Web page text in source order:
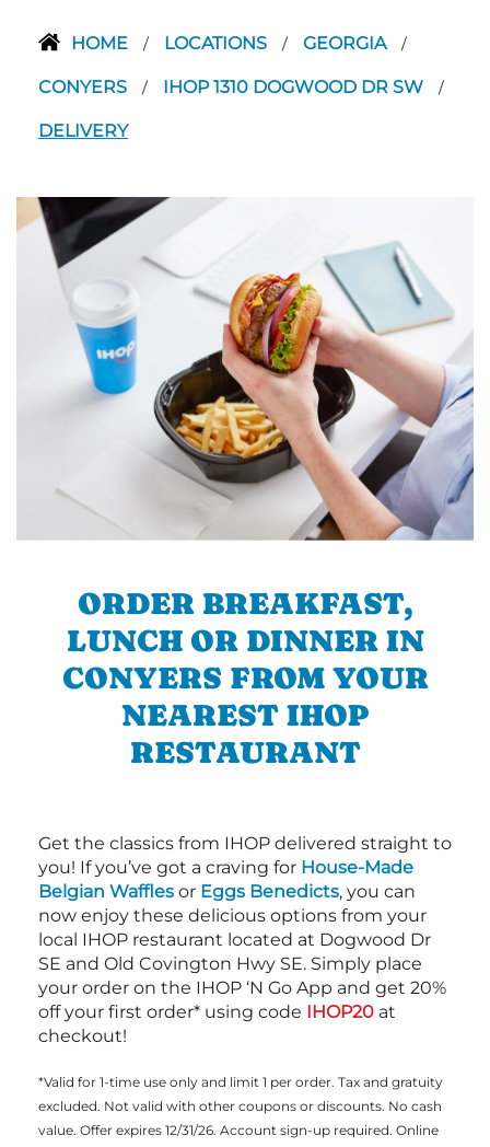
HOME / LOCATIONS / GEORGIA /
CONYERS / IHOP 1310 DOGWOOD DR SW /
DELIVERY
ORDER BREAKFAST,
LUNCH OR DINNER IN
CONYERS FROM YOUR
NEAREST IHOP
RESTAURANT
Get the classics from IHOP delivered straight to
you! If you’ve got a craving for House-Made
Belgian Waffles or Eggs Benedicts, you can
now enjoy these delicious options from your
local IHOP restaurant located at Dogwood Dr
SE and Old Covington Hwy SE. Simply place
your order on the IHOP ‘N Go App and get 20%
off your first order* using code IHOP20 at
checkout!
*Valid for 1-time use only and limit 1 per order. Tax and gratuity
excluded. Not valid with other coupons or discounts. No cash
value. Offer expires 12/31/26. Account sign-up required. Online